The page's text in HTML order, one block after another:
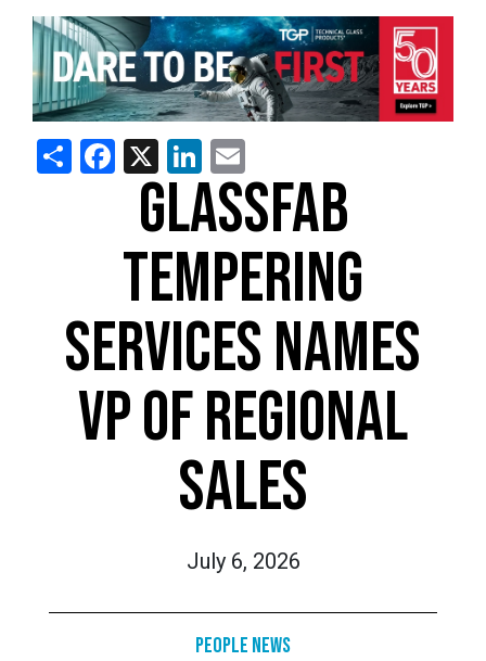
ShareFacebook
X LinkedIn
GLASSFAB
TEMPERING
SERVICES NAMES
VP OF REGIONAL
SALES
July 6, 2026
People News